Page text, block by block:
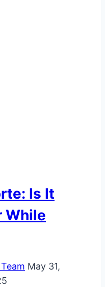
Is It
While
May 31,